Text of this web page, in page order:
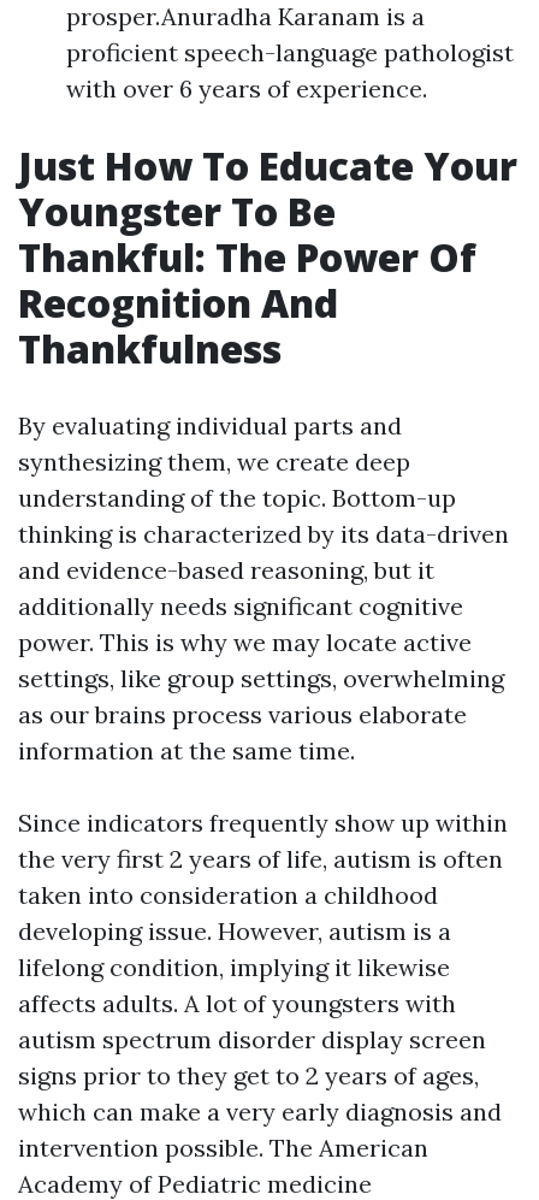
prosper.Anuradha Karanam is a
proficient speech-language pathologist
with over 6 years of experience.
Just How To Educate Your
Youngster To Be
Thankful: The Power Of
Recognition And
Thankfulness
By evaluating individual parts and
synthesizing them, we create deep
understanding of the topic. Bottom-up
thinking is characterized by its data-driven
and evidence-based reasoning, but it
additionally needs significant cognitive
power. This is why we may locate active
settings, like group settings, overwhelming
as our brains process various elaborate
information at the same time.
Since indicators frequently show up within
the very first 2 years of life, autism is often
taken into consideration a childhood
developing issue. However, autism is a
lifelong condition, implying it likewise
affects adults. A lot of youngsters with
autism spectrum disorder display screen
signs prior to they get to 2 years of ages,
which can make a very early diagnosis and
intervention possible. The American
Academy of Pediatric medicine